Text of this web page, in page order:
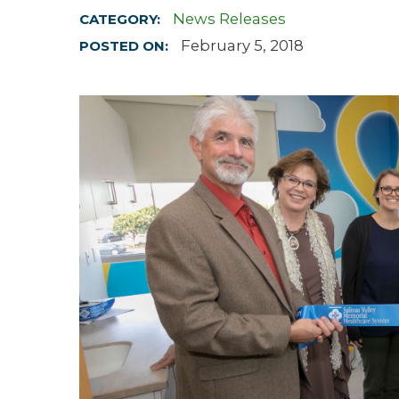
Hospitalist
Infectious Diseases
CATEGORY: News Releases
POSTED ON: February 5, 2018